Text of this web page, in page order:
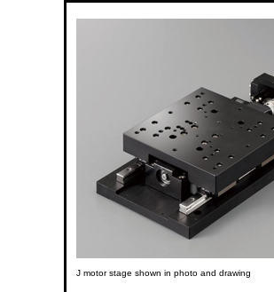
J motor stage shown in photo and drawing